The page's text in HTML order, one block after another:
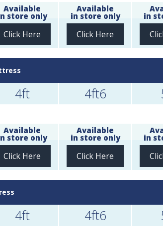
Available
store only
Click Here
Available
in store only
Click Here
in
4ft
Available
store only
Click Here
4ft6
Available
in store only
Click Here
in
4ft 4ft6